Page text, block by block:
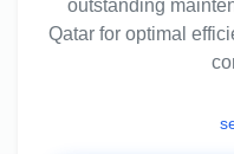
outstanding
Qatar for optimal